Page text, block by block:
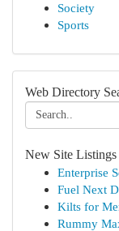
Society
Sports
Web Directory
New Site Listings
Enterprise
Fuel Next
Kilts for
Rummy